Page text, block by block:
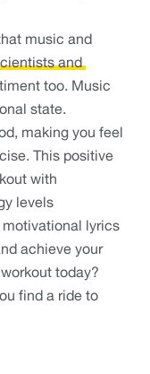
music and
and
too. Music
state.
making you feel
This positive
with
levels
lyrics
achieve your
today?
find a ride to